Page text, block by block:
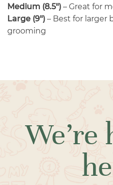
Medium (8.5″) – Great for
Large (9″) – Best for larger
grooming
We’re